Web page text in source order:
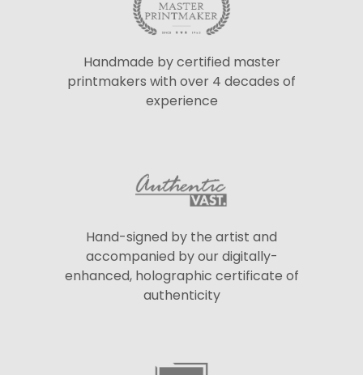
Handmade by certified master
printmakers with over 4 decades of
experience
Hand-signed by the artist and
accompanied by our digitally-
enhanced, holographic certificate of
authenticity